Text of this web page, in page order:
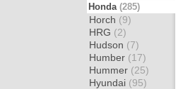
Honda (285)
Horch (9)
HRG (2)
Hudson (7)
Humber (17)
Hummer (25)
Hyundai (95)